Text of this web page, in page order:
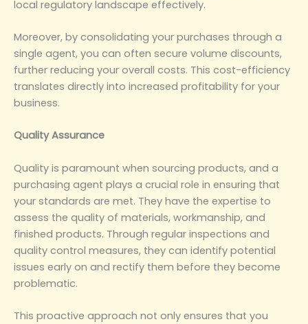
local regulatory landscape effectively.
Moreover, by consolidating your purchases through a
single agent, you can often secure volume discounts,
further reducing your overall costs. This cost-efficiency
translates directly into increased profitability for your
business.
‌Quality Assurance‌
Quality is paramount when sourcing products, and a
purchasing agent plays a crucial role in ensuring that
your standards are met. They have the expertise to
assess the quality of materials, workmanship, and
finished products. Through regular inspections and
quality control measures, they can identify potential
issues early on and rectify them before they become
problematic.
This proactive approach not only ensures that you